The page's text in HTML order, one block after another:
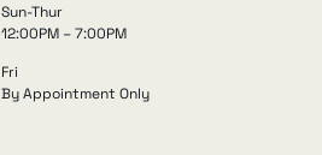
Sun-Thur
12:00PM – 7:00PM
Fri
By Appointment Only